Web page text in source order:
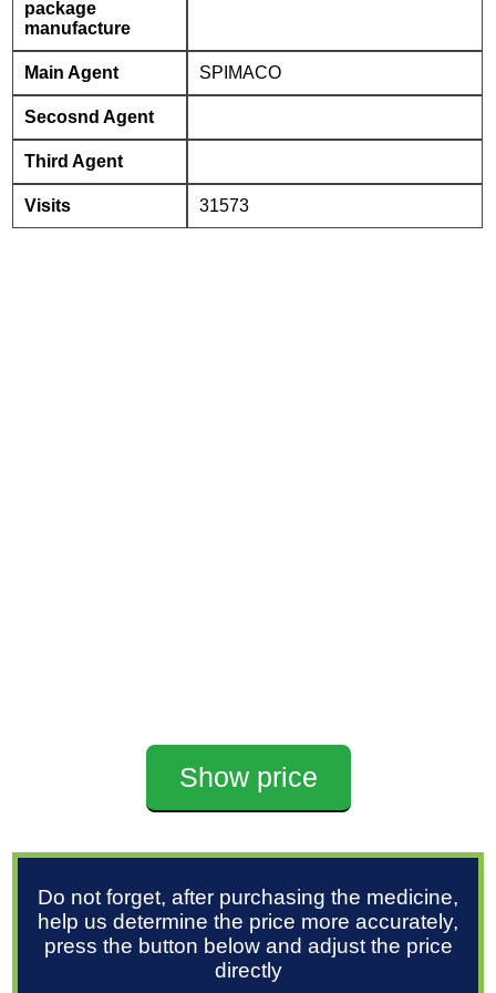
package
manufacture
Main Agent SPIMACO
Secosnd Agent
Third Agent
Visits 31573
Show price
Do not forget, after purchasing the medicine,
help us determine the price more accurately,
press the button below and adjust the price
directly